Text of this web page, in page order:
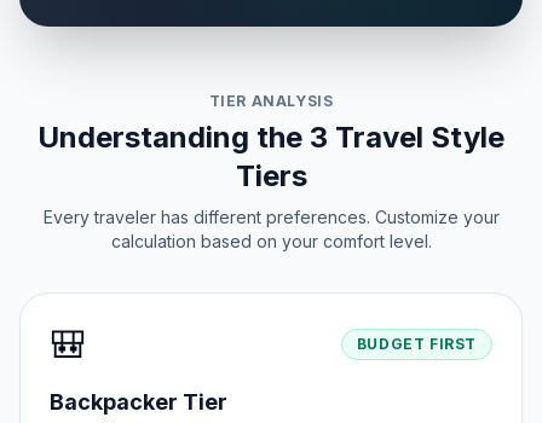
TIER ANALYSIS
Understanding the 3 Travel Style
Tiers
Every traveler has different preferences. Customize your
calculation based on your comfort level.
🎒 BUDGET FIRST
Backpacker Tier